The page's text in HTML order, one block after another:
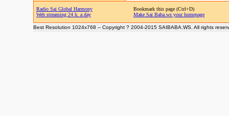
Radio Sai Global Harmony
Web streaming 24 h. a day
Bookmark this page (Ctrl+D)
Make Sai Baba.ws your homepage
Best Resolution 1024x768 -- Copyright ? 2004-2015 SAIBABA.WS. All rights